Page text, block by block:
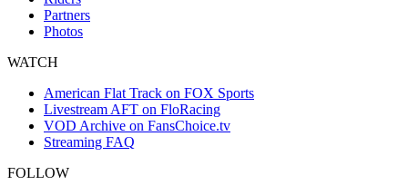
Partners
Photos
WATCH
American Flat Track on FOX Sports
Livestream AFT on FloRacing
VOD Archive on FansChoice.tv
Streaming FAQ
FOLLOW